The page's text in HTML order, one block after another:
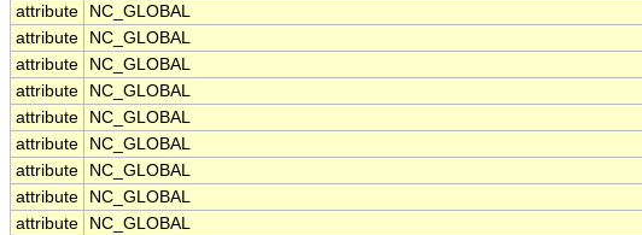
attribute
NC_GLOBAL
attribute
NC_GLOBAL
attribute
NC_GLOBAL
attribute
NC_GLOBAL
attribute
NC_GLOBAL
attribute
NC_GLOBAL
attribute
NC_GLOBAL
attribute
NC_GLOBAL
attribute
NC_GLOBAL